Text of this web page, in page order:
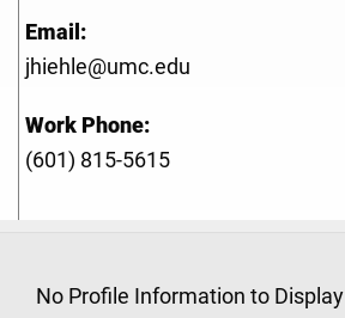
Email:
jhiehle@umc.edu
Work Phone:
(601) 815-5615
No Profile Information to Display